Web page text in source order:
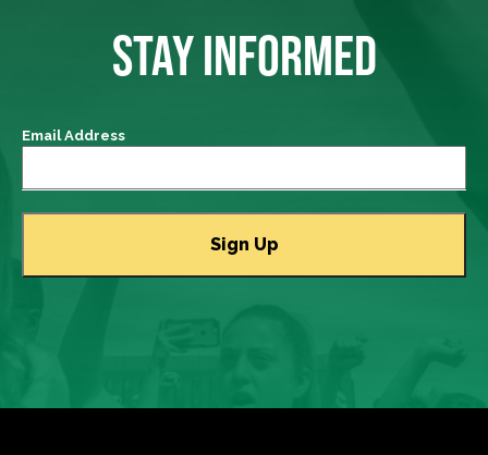
STAY INFORMED
Email Address